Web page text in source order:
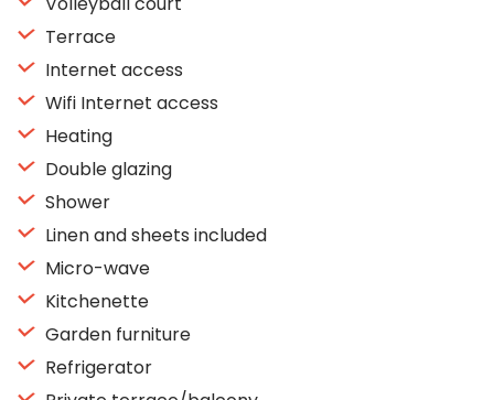
Terrace
Internet access
Wifi Internet access
Heating
Double glazing
Shower
Linen and sheets included
Micro-wave
Kitchenette
Garden furniture
Refrigerator